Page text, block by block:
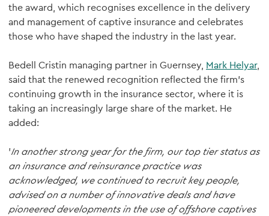
the award, which recognises excellence in the delivery
and management of captive insurance and celebrates
those who have shaped the industry in the last year.
Bedell Cristin managing partner in Guernsey, Mark Helyar,
said that the renewed recognition reflected the firm's
continuing growth in the insurance sector, where it is
taking an increasingly large share of the market. He
added:
'In another strong year for the firm, our top tier status as
an insurance and reinsurance practice was
acknowledged, we continued to recruit key people,
advised on a number of innovative deals and have
pioneered developments in the use of offshore captives